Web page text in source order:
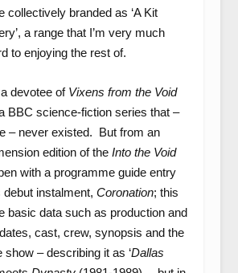
collectively branded as ‘A Kit
a range that I’m very much
to enjoying the rest of.
devotee of Vixens from the Void
BBC science-fiction series that –
– never existed. But from an
edition of the Into the Void
with a programme guide entry
debut instalment, Coronation; this
basic data such as production and
cast, crew, synopsis and the
show – describing it as ‘Dallas